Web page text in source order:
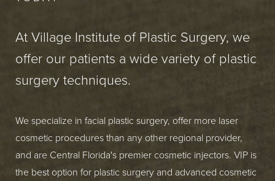
At Village Institute of Plastic Surgery, we
offer our patients a wide variety of plastic
surgery techniques.
We specialize in facial plastic surgery, offer more laser
cosmetic procedures than any other regional provider,
and are Central Florida's premier cosmetic injectors. VIP is
the best option for plastic surgery and advanced cosmetic